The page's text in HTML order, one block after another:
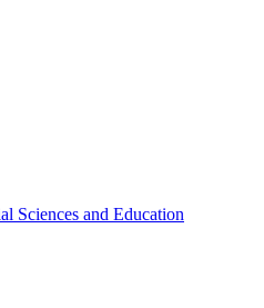
Sciences and Education